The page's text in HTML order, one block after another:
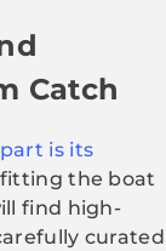
Catch
is its
the boat
find high-
curated